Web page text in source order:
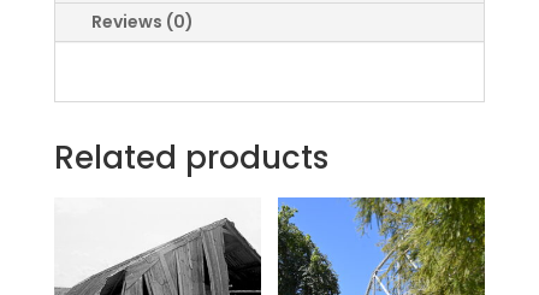
Reviews (0)
Related products